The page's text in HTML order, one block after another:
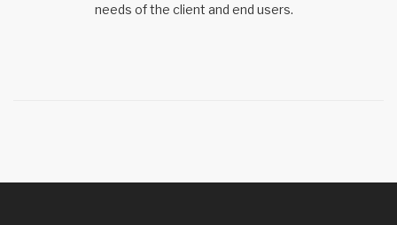
needs of the client and end users.